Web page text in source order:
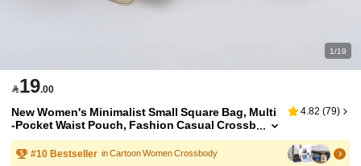
1/19
19.00
New Women's Minimalist Small Square Bag, Multi
-Pocket Waist Pouch, Fashion Casual Crossb
ody Bag With Adjustable Shoulder Strap And
Zipper Closure, Compact And Portable For Daily
4.82 (79)
#10 Bestseller in Cartoon Women Crossbody